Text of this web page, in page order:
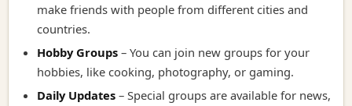
make friends with people from different cities and
countries.
Hobby Groups – You can join new groups for your
hobbies, like cooking, photography, or gaming.
Daily Updates – Special groups are available for news,